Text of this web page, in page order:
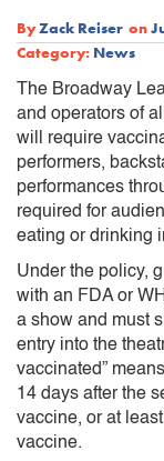
ByZack Reiser on
Category: News
The Broadway
and operators of
will require
performers,
performances
required for
eating or drinking
Under the policy,
with an FDA or
a show and must
entry into the
vaccinated”
14 days after the
vaccine, or at
vaccine.